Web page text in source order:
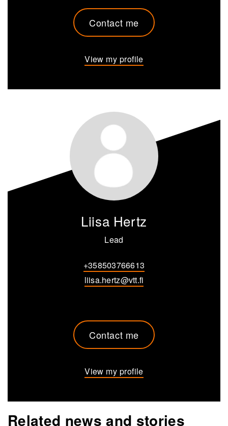
Contact me
View my profile
Liisa Hertz
Lead
+358503766613
liisa.hertz@vtt.fi
Contact me
View my profile
Related news and stories